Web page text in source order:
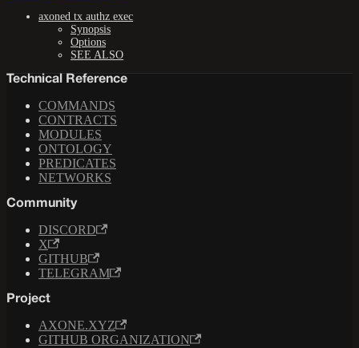
axoned tx authz exec
Synopsis
Options
SEE ALSO
Technical Reference
COMMANDS
CONTRACTS
MODULES
ONTOLOGY
PREDICATES
NETWORKS
Community
DISCORD
X
GITHUB
TELEGRAM
Project
AXONE.XYZ
GITHUB ORGANIZATION